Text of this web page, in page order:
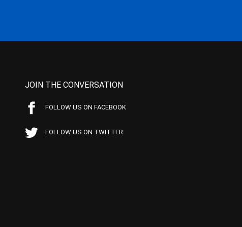
JOIN THE CONVERSATION
FOLLOW US ON FACEBOOK
FOLLOW US ON TWITTER